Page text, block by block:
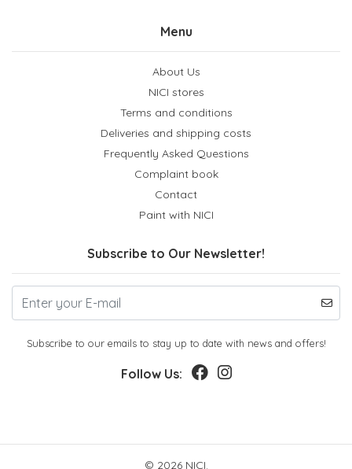
Menu
About Us
NICI stores
Terms and conditions
Deliveries and shipping costs
Frequently Asked Questions
Complaint book
Contact
Paint with NICI
Subscribe to Our Newsletter!
Subscribe to our emails to stay up to date with news and offers!
Follow Us:
© 2026 NICI.